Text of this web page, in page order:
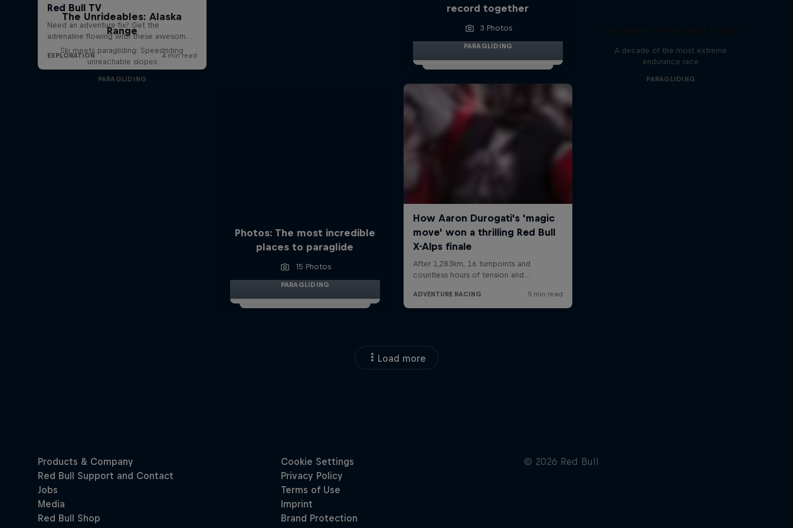
record together
3 Photos
PARAGLIDING
The Unrideables: Alaska
Range
Ski meets paragliding: Speedriding
unreachable slopes
PARAGLIDING
Photos: The most incredible
places to paraglide
15 Photos
PARAGLIDING
A decade of the most extreme
endurance race
PARAGLIDING
Load more